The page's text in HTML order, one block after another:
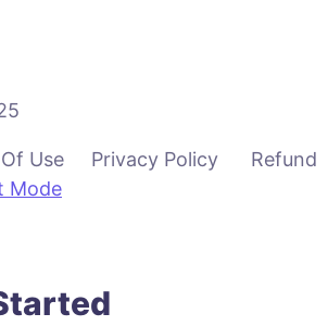
Use Privacy Policy Refund
Mode